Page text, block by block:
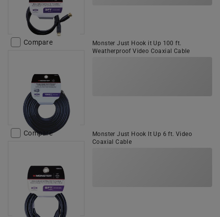
Compare
Monster Just Hook it Up 100 ft.
Weatherproof Video Coaxial Cable
Compare
Monster Just Hook It Up 6 ft. Video
Coaxial Cable